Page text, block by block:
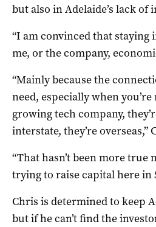
but also in Adelaide’s lack
“I am convinced that staying
me, or the company,
“Mainly because the
need, especially when
growing tech company,
interstate, they’re overseas,”
“That hasn’t been more true
trying to raise capital here in
Chris is determined to keep
but if he can’t find the